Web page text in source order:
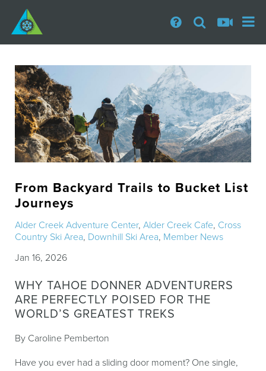
From Backyard Trails to Bucket List
Journeys
Alder Creek Adventure Center, Alder Creek Cafe, Cross
Country Ski Area, Downhill Ski Area, Member News
Jan 16, 2026
WHY TAHOE DONNER ADVENTURERS
ARE PERFECTLY POISED FOR THE
WORLD’S GREATEST TREKS
By Caroline Pemberton
Have you ever had a sliding door moment? One single,